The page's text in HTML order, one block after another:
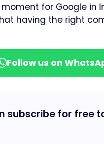
for Google in
having the right
Follow us on
subscribe for free